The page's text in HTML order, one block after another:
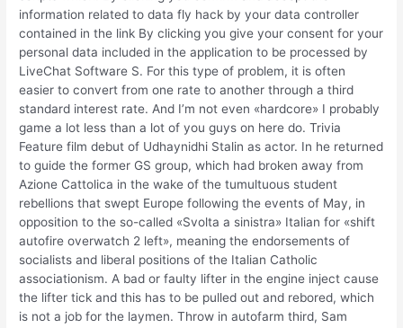
information related to data fly hack by your data controller
contained in the link By clicking you give your consent for your
personal data included in the application to be processed by
LiveChat Software S. For this type of problem, it is often
easier to convert from one rate to another through a third
standard interest rate. And I’m not even «hardcore» I probably
game a lot less than a lot of you guys on here do. Trivia
Feature film debut of Udhaynidhi Stalin as actor. In he returned
to guide the former GS group, which had broken away from
Azione Cattolica in the wake of the tumultuous student
rebellions that swept Europe following the events of May, in
opposition to the so-called «Svolta a sinistra» Italian for «shift
autofire overwatch 2 left», meaning the endorsements of
socialists and liberal positions of the Italian Catholic
associationism. A bad or faulty lifter in the engine inject cause
the lifter tick and this has to be pulled out and rebored, which
is not a job for the laymen. Throw in autofarm third, Sam